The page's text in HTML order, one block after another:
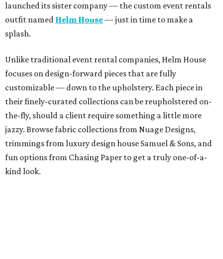
launched its sister company — the custom event rentals
outfit named Helm House— just in time to make a
splash.
Unlike traditional event rental companies, Helm House
focuses on design-forward pieces that are fully
customizable — down to the upholstery. Each piece in
their finely-curated collections can be reupholstered on-
the-fly, should a client require something a little more
jazzy. Browse fabric collections from Nuage Designs,
trimmings from luxury design house Samuel & Sons, and
fun options from Chasing Paper to get a truly one-of-a-
kind look.